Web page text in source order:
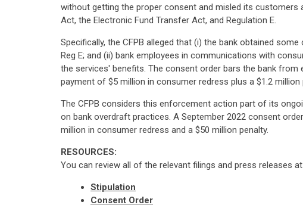
without getting the proper consent and misled its
Act, the Electronic Fund Transfer Act, and Regulation E.
Specifically, the CFPB alleged that (i) the bank obtained
Reg E; and (ii) bank employees in communications with
the services' benefits. The consent order bars the bank
payment of $5 million in consumer redress plus a $1.2 million
The CFPB considers this enforcement action part of its
on bank overdraft practices. A September 2022 consent
million in consumer redress and a $50 million penalty.
RESOURCES:
You can review all of the relevant filings and press releases
Stipulation
Consent Order